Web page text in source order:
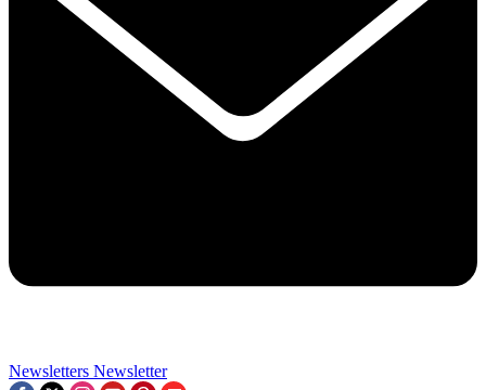
Newsletters Newsletter